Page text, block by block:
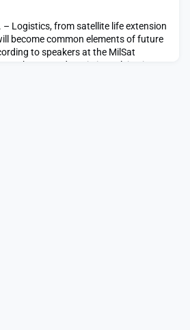
– Logistics, from satellite life extension
become common elements of future
to speakers at the MilSat
the space domain is evolving is